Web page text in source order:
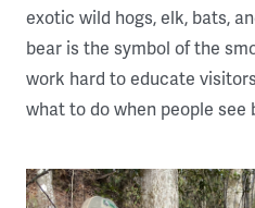
exotic wild hogs, elk, bats,
bear is the symbol of the
work hard to educate visitors
what to do when people see